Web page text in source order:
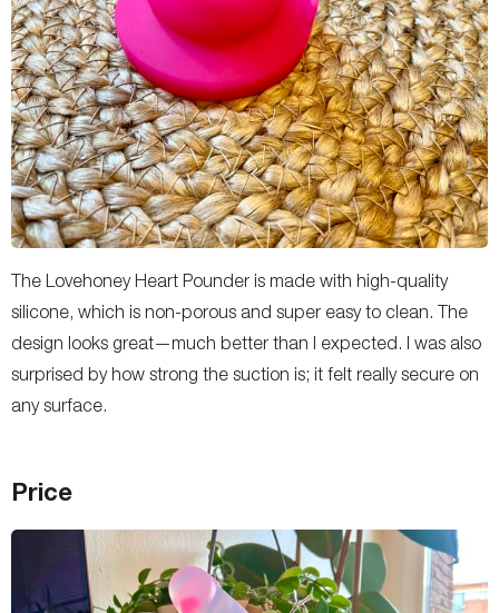
The Lovehoney Heart Pounder is made with high-quality
silicone, which is non-porous and super easy to clean. The
design looks great—much better than I expected. I was also
surprised by how strong the suction is; it felt really secure on
any surface.
Price